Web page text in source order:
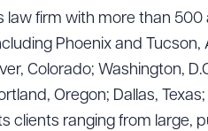
law firm with more than
Phoenix and Tucson,
Colorado; Washington,
Oregon; Dallas,
clients ranging from large,